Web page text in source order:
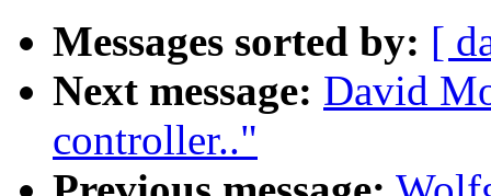
Messages sorted by: [
Next message: David
controller.."